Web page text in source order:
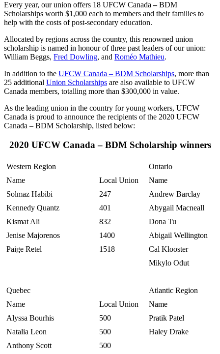
Every year, our union offers 18 UFCW Canada –BDM
Scholarships worth $1,000 each to members and their families to
help with the costs of post-secondary education.
Allocated by regions across the country, this renowned union
scholarship is named in honour of three past leaders of our union:
William Beggs, Fred Dowling, and Roméo Mathieu.
In addition to the UFCW Canada – BDM Scholarships, more than
25 additional Union Scholarships are also available to UFCW
Canada members, totalling more than $300,000 in value.
As the leading union in the country for young workers, UFCW
Canada is proud to announce the recipients of the 2020 UFCW
Canada – BDM Scholarship, listed below:
2020 UFCW Canada – BDM Scholarship winners
Western Region
Ontario
Name
Local Union
Name
Solmaz Habibi
247
Andrew Barclay
Kennedy Quantz
401
Abygail Macneall
Kismat Ali
832
Dona Tu
Jenise Majorenos
1400
Abigail Wellington
Paige Retel
1518
Cal Klooster
Mikylo Odut
Quebec
Atlantic Region
Name
Local Union
Name
Alyssa Bourhis
500
Pratik Patel
Natalia Leon
500
Haley Drake
Anthony Scott
500